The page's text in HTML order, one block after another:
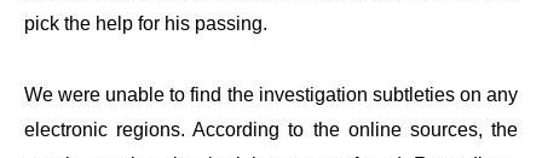
pick the help for his passing.
We were unable to find the investigation subtleties on any
electronic regions. According to the online sources, the